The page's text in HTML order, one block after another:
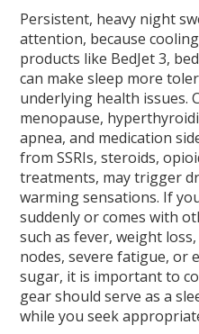
Persistent, heavy night
attention, because
products like BedJet 3,
can make sleep more
underlying health issues.
menopause,
apnea, and medication
from SSRIs, steroids,
treatments, may trigger
warming sensations. If
suddenly or comes with
such as fever, weight
nodes, severe fatigue, or
sugar, it is important to
gear should serve as a
while you seek